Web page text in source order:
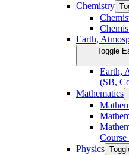
Chemistry
Earth,
Toggle
Earth,
(SB,
Mathematics
Physics